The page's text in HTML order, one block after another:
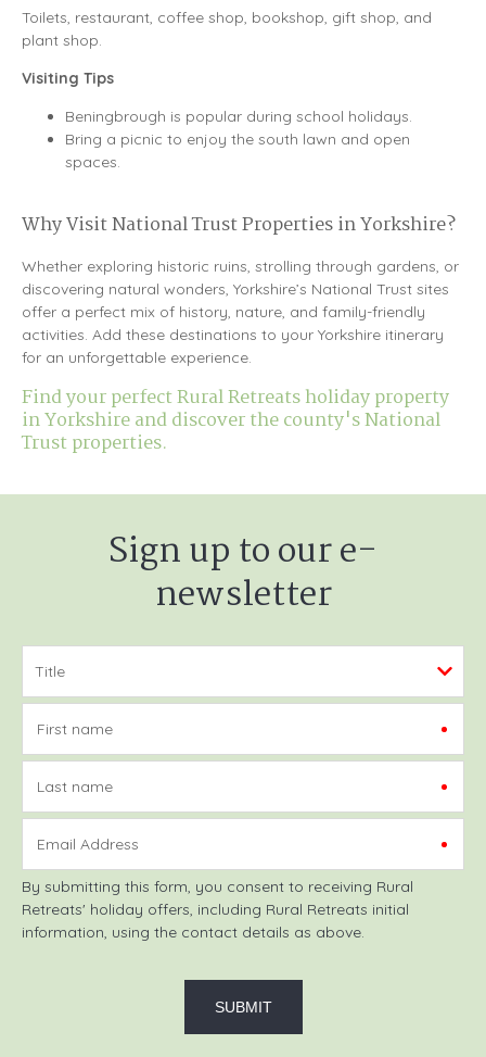
Toilets, restaurant, coffee shop, bookshop, gift shop, and
plant shop.
Visiting Tips
Beningbrough is popular during school holidays.
Bring a picnic to enjoy the south lawn and open
spaces.
Why Visit National Trust Properties in Yorkshire?
Whether exploring historic ruins, strolling through gardens, or
discovering natural wonders, Yorkshire’s National Trust sites
offer a perfect mix of history, nature, and family-friendly
activities. Add these destinations to your Yorkshire itinerary
for an unforgettable experience.
Find your perfect Rural Retreats holiday property
in Yorkshire and discover the county's National
Trust properties.
Sign up to our e-
newsletter
First name
Last name
Email Address
By submitting this form, you consent to receiving Rural
Retreats' holiday offers, including Rural Retreats initial
information, using the contact details as above.